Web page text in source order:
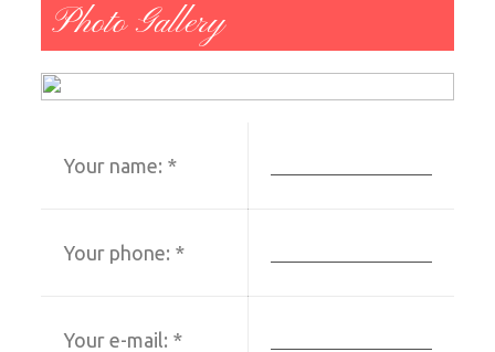
Photo Gallery
Your name: *
Your phone: *
Your e-mail: *